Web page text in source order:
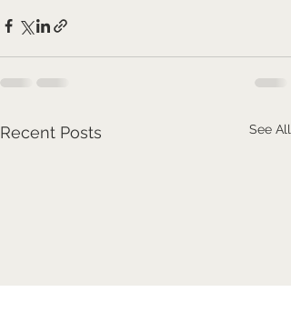
Recent Posts See All